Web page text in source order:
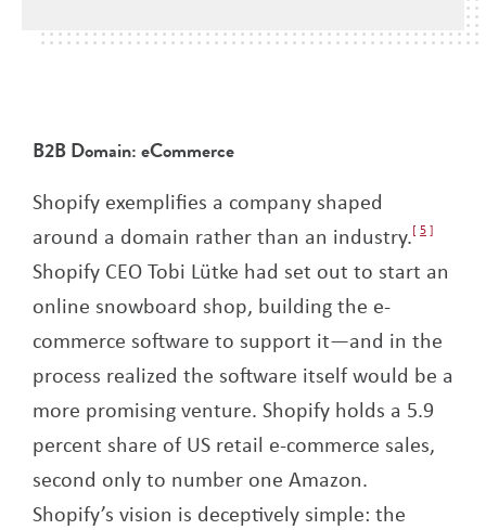
B2B Domain: eCommerce
Shopify exemplifies a company shaped
around a domain rather than an industry. 5
Shopify CEO Tobi Lütke had set out to start an
online snowboard shop, building the e-
commerce software to support it—and in the
process realized the software itself would be a
more promising venture. Shopify holds a 5.9
percent share of US retail e-commerce sales,
second only to number one Amazon.
Shopify’s vision is deceptively simple: the